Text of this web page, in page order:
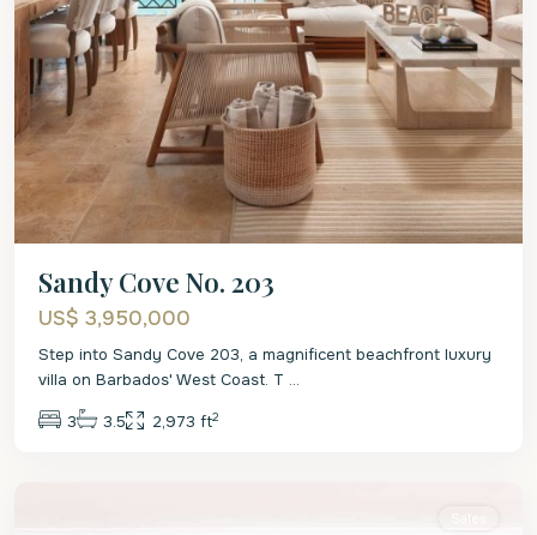
Sandy Cove No. 203
US$ 3,950,000
Step into Sandy Cove 203, a magnificent beachfront luxury
villa on Barbados' West Coast. T ...
3 3.5 2,973 ft2
St.